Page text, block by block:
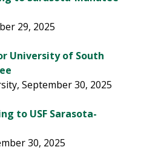
29, 2025
University of South
September 30, 2025
to USF Sarasota-
30, 2025